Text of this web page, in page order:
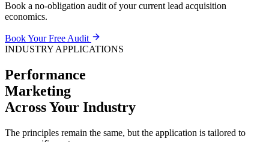
Book a no-obligation audit of your current lead acquisition
economics.
Book Your Free Audit
INDUSTRY APPLICATIONS
Performance
Marketing
Across Your Industry
The principles remain the same, but the application is tailored to